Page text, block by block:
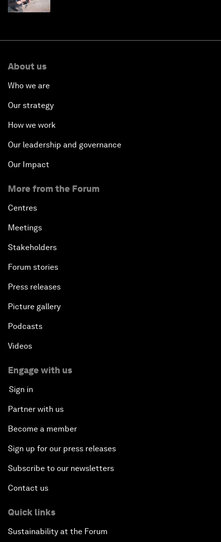
About us
Who we are
Our strategy
How we work
Our leadership and governance
Our Impact
More from the Forum
Centres
Meetings
Stakeholders
Forum stories
Press releases
Picture gallery
Podcasts
Videos
Engage with us
Sign in
Partner with us
Become a member
Sign up for our press releases
Subscribe to our newsletters
Contact us
Quick links
Sustainability at the Forum